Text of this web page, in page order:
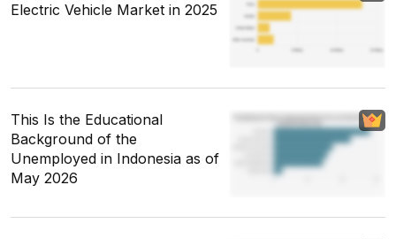
Electric Vehicle Market in 2025
This Is the Educational
Background of the
Unemployed in Indonesia as of
May 2026